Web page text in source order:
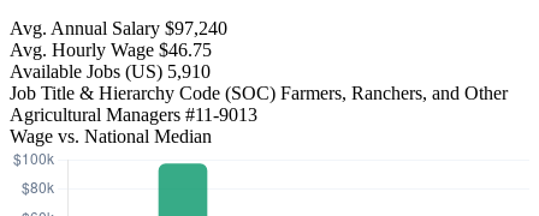
Avg. Annual Salary $97,240
Avg. Hourly Wage $46.75
Available Jobs (US) 5,910
Job Title & Hierarchy Code (SOC) Farmers, Ranchers, and Other
Agricultural Managers #11-9013
Wage vs. National Median